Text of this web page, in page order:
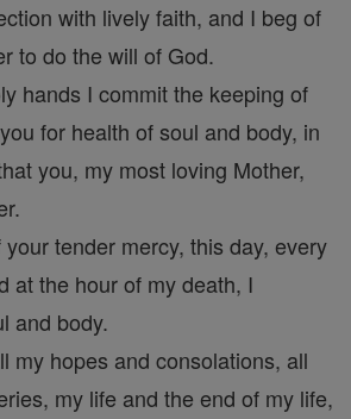
with lively faith, and I beg of
to do the will of God.
hands I commit the keeping of
for health of soul and body, in
you, my most loving Mother,
tender mercy, this day, every
at the hour of my death, I
and body.
my hopes and consolations, all
my life and the end of my life,